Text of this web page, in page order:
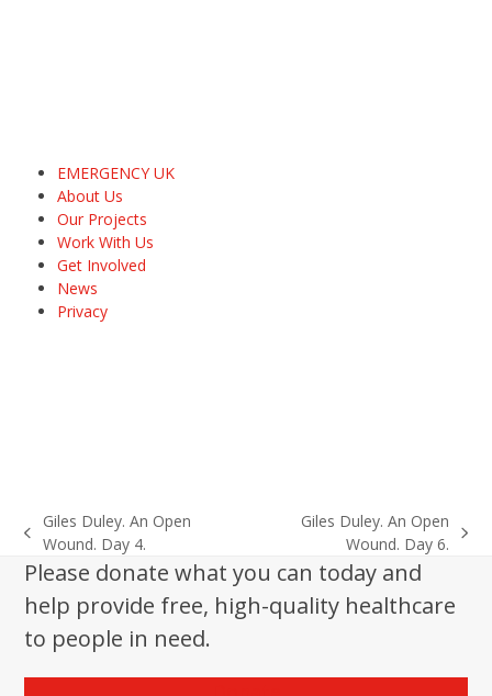
EMERGENCY UK
About Us
Our Projects
Work With Us
Get Involved
News
Privacy
previous
post:
Giles Duley. An Open
Wound. Day 4.
post:
Giles Duley. An Open
Wound. Day 6.
Please donate what you can today and
help provide free, high-quality healthcare
to people in need.